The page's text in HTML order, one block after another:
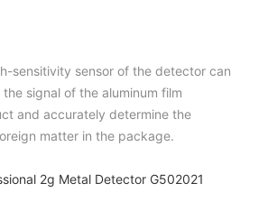
sensitivity sensor of the detector can
signal of the aluminum film
and accurately determine the
matter in the package.